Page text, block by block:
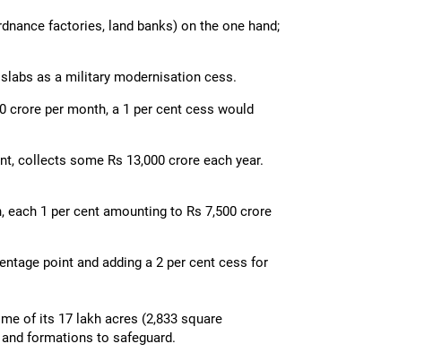
factories, land banks) on the one hand;
as a military modernisation cess.
crore per month, a 1 per cent cess would
collects some Rs 13,000 crore each year.
1 per cent amounting to Rs 7,500 crore
point and adding a 2 per cent cess for
of its 17 lakh acres (2,833 square
formations to safeguard.